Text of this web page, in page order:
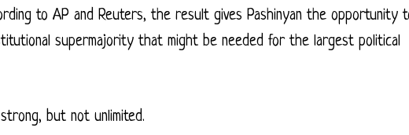
to AP and Reuters, the result gives Pashinyan the opportunity
supermajority that might be needed for the largest political
but not unlimited.